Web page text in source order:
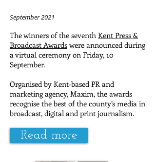
September 2021
The winners of the seventh Kent Press &
Broadcast Awards were announced during
a virtual ceremony on Friday, 10
September.
Organised by Kent-based PR and
marketing agency, Maxim, the awards
recognise the best of the county’s media in
broadcast, digital and print journalism.
Read more